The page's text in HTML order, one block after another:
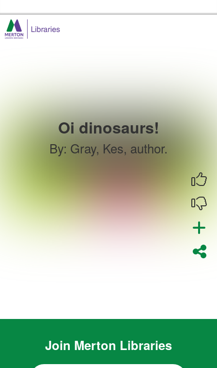
Oi dinosaurs!
By: Gray, Kes, author.
Join Merton Libraries